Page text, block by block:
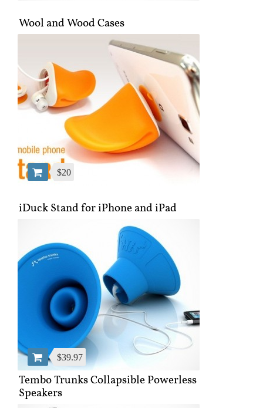
Wool and Wood Cases
iDuck Stand for iPhone and iPad
$20
Tembo Trunks Collapsible Powerless
Speakers
$39.97